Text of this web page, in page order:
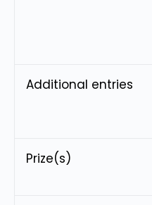
Additional entries
Prize(s)